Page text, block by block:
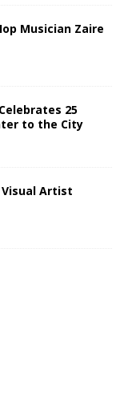
Musician Zaire
25
to the City
Visual Artist